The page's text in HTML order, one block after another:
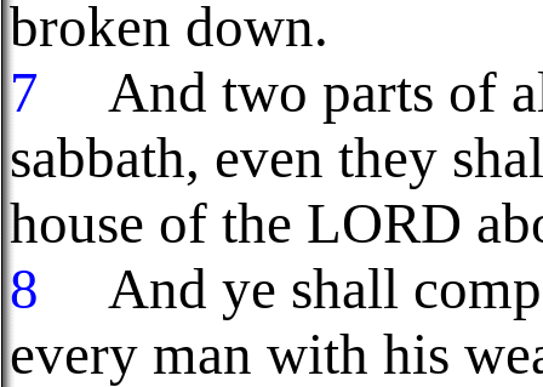
broken down.
7
And two parts of
sabbath, even they
house of the LORD
8
And ye shall
every man with his